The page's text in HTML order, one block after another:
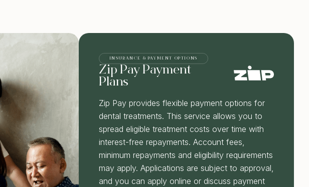
INSURANCE & PAYMENT OPTIONS
Zip Pay Payment
Plans
Zip Pay provides flexible payment options for
dental treatments. This service allows you to
spread eligible treatment costs over time with
interest-free repayments. Account fees,
minimum repayments and eligibility requirements
may apply. Applications are subject to approval,
and you can apply online or discuss payment